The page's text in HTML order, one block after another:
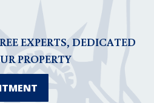
EXPERTS, DEDICATED
PROPERTY